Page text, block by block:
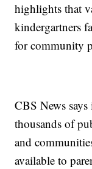
highlights that
kindergartners
for community
CBS News
thousands of
and
available to